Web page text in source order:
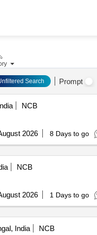
Search Prompt
NCB
2026 8 Days to go
NCB
2026 1 Days to go
India
NCB